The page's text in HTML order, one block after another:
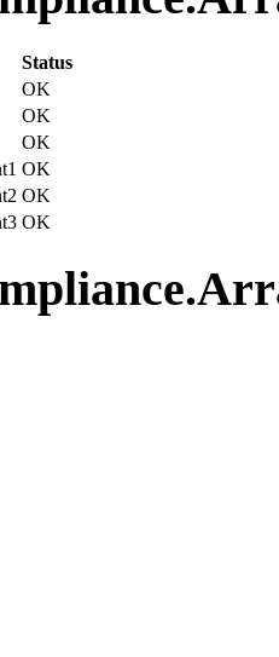
Status
OK
OK
OK
OK
OK
OK